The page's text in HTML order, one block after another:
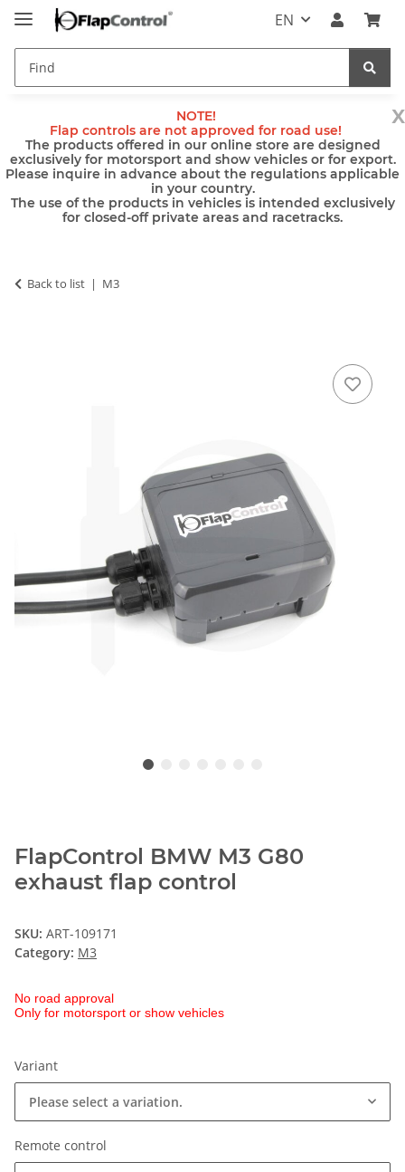
EN
x
NOTE!
Flap controls are not approved for road use!
The products offered in our online store are designed
exclusively for motorsport and show vehicles or for export.
Please inquire in advance about the regulations applicable
in your country.
The use of the products in vehicles is intended exclusively
for closed-off private areas and racetracks.
Back to list M3
FlapControl BMW M3 G80
exhaust flap control
SKU: ART-109171
Category: M3
No road approval
Only for motorsport or show vehicles
Variant
Please select a variation.
Remote control